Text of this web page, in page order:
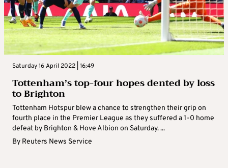
Saturday 16 April 2022 | 16:49
Tottenham’s top-four hopes dented by loss
to Brighton
Tottenham Hotspur blew a chance to strengthen their grip on
fourth place in the Premier League as they suffered a 1-0 home
defeat by Brighton & Hove Albion on Saturday. ...
By Reuters News Service